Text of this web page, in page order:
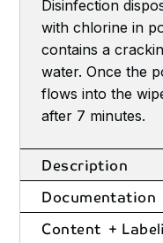
Description
Documentation
Content +
Disinfection
with chlorine in
contains a
water. Once the
flows into the
after 7 minutes.